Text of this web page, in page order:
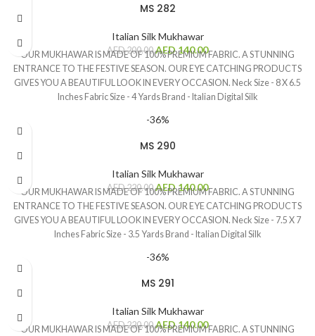
MS 282
Italian Silk Mukhawar
AED200.00 AED140.00
OUR MUKHAWAR IS MADE OF 100% PREMIUM FABRIC. A STUNNING
ENTRANCE TO THE FESTIVE SEASON. OUR EYE CATCHING PRODUCTS
GIVES YOU A BEAUTIFUL LOOK IN EVERY OCCASION. Neck Size - 8 X 6.5
Inches Fabric Size - 4 Yards Brand - Italian Digital Silk
-36%
MS 290
Italian Silk Mukhawar
AED220.00 AED140.00
OUR MUKHAWAR IS MADE OF 100% PREMIUM FABRIC. A STUNNING
ENTRANCE TO THE FESTIVE SEASON. OUR EYE CATCHING PRODUCTS
GIVES YOU A BEAUTIFUL LOOK IN EVERY OCCASION. Neck Size - 7.5 X 7
Inches Fabric Size - 3.5 Yards Brand - Italian Digital Silk
-36%
MS 291
Italian Silk Mukhawar
AED220.00 AED140.00
OUR MUKHAWAR IS MADE OF 100% PREMIUM FABRIC. A STUNNING